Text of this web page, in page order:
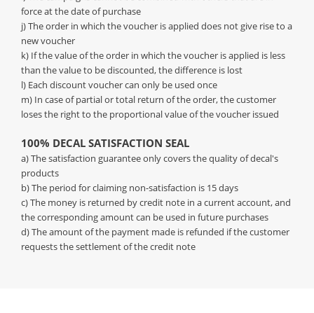
force at the date of purchase
j) The order in which the voucher is applied does not give rise to a
new voucher
k) If the value of the order in which the voucher is applied is less
than the value to be discounted, the difference is lost
l) Each discount voucher can only be used once
m) In case of partial or total return of the order, the customer
loses the right to the proportional value of the voucher issued
100% DECAL SATISFACTION SEAL
a) The satisfaction guarantee only covers the quality of decal's
products
b) The period for claiming non-satisfaction is 15 days
c) The money is returned by credit note in a current account, and
the corresponding amount can be used in future purchases
d) The amount of the payment made is refunded if the customer
requests the settlement of the credit note